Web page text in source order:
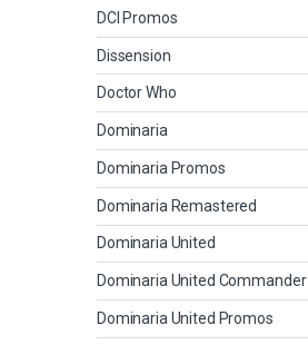
DCI Promos
Dissension
Doctor Who
Dominaria
Dominaria Promos
Dominaria Remastered
Dominaria United
Dominaria United Commander
Dominaria United Promos